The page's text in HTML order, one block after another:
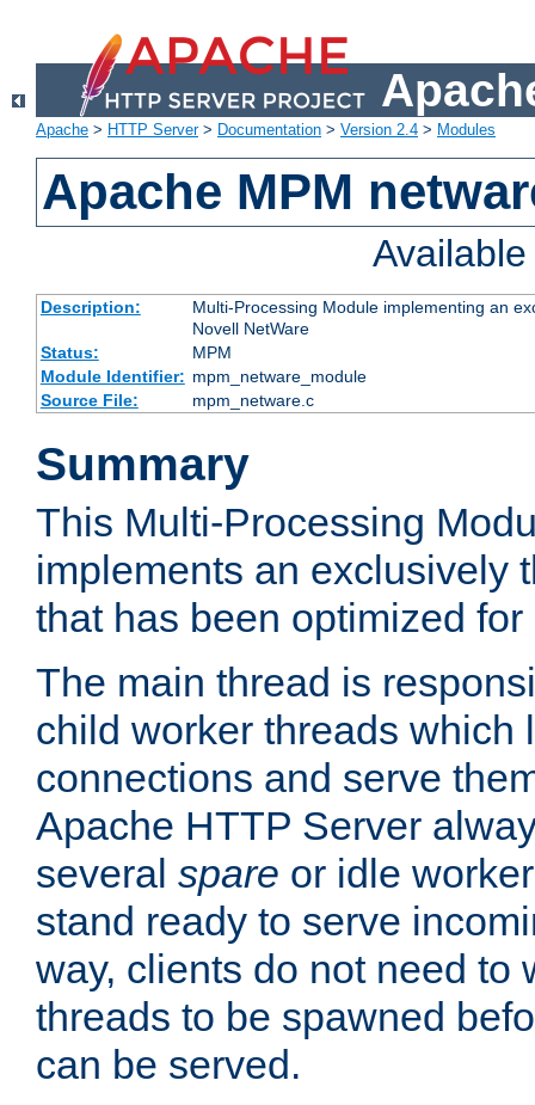
Apache > HTTP Server> Documentation > Version 2.4 > Modules
Apache MPM
Description:
Multi-Processing Module implementing an
Novell NetWare
Status:
MPM
Module Identifier: mpm_netware_module
Source File:
mpm_netware.c
Summary
This Multi-Processing
implements an exclusively
that has been optimized
The main thread is
child worker threads which
connections and serve
Apache HTTP Server
several spare or idle
stand ready to serve
way, clients do not need to
threads to be spawned
can be served.